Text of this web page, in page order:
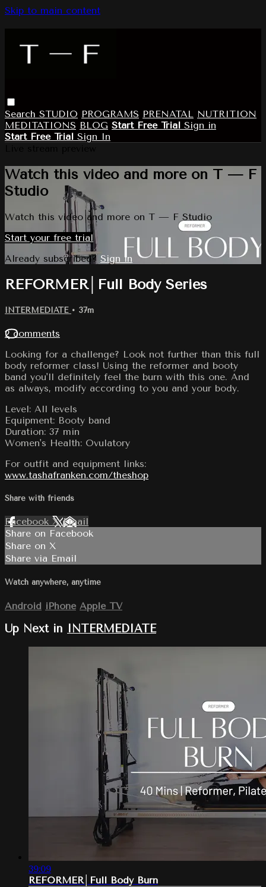
Skip to main content
Search STUDIO PROGRAMS PRENATAL NUTRITION
MEDITATIONS BLOG Start Free Trial Sign in
Start Free Trial Sign In
Watch this video and more on T — F
Studio
Watch this video and more on T — F Studio
Start your free trial
Already subscribed? Sign in
REFORMER│Full Body Series
INTERMEDIATE • 37m
2 comments
Looking for a challenge? Look not further than this full
body reformer class! Using the reformer and booty
band you'll definitely feel the burn with this one. And
as always, modify according to you and your body.
Level: All levels
Equipment: Booty band
Duration: 37 min
Women's Health: Ovulatory
For outfit and equipment links:
www.tashafranken.com/theshop
Share with friends
Facebook XEmail
Share on Facebook
Share on X
Share via Email
Watch anywhere, anytime
Android iPhone Apple TV
Up Next in INTERMEDIATE
39:09
REFORMER│Full Body Burn